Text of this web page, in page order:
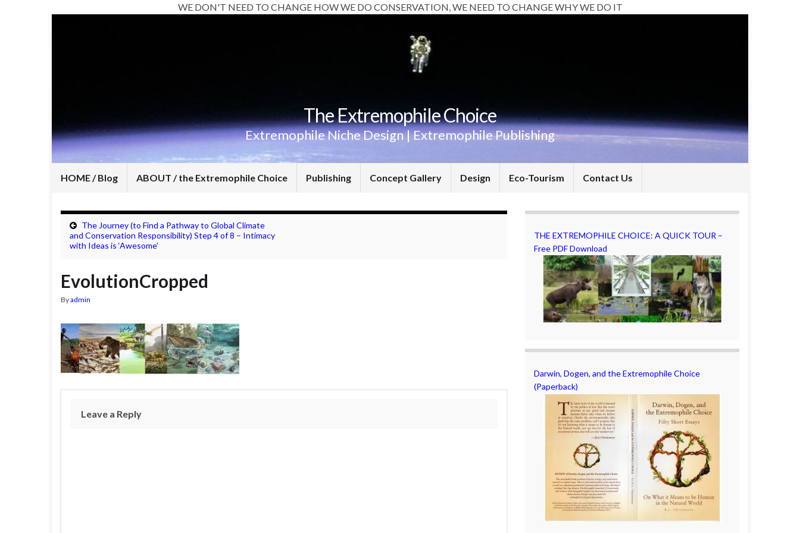
WE DON'T NEED TO CHANGE HOW WE DO CONSERVATION, WE NEED TO CHANGE WHY WE DO IT
The Extremophile Choice
Extremophile Niche Design | Extremophile Publishing
HOME / Blog ABOUT / the Extremophile Choice Publishing Concept Gallery Design Eco-Tourism Contact Us
The Journey (to Find a Pathway to Global Climate
and Conservation Responsibility) Step 4 of 8 – Intimacy
with Ideas is ‘Awesome’
EvolutionCropped
Byadmin
Leave a Reply
THE EXTREMOPHILE CHOICE: A QUICK TOUR –
Free PDF Download
Darwin, Dogen, and the Extremophile Choice
(Paperback)